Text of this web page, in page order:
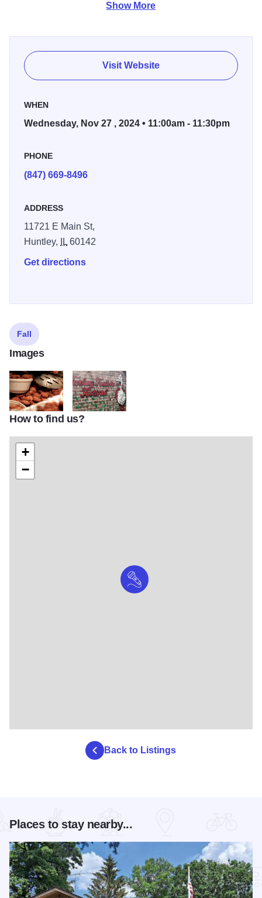
before Thanksgiving with loads of live music!
Stop by and enjoy lots of live music, plenty of beer (and
soda for the DD's) and lots of deep-fried turkey testicles.
It's a pre-Thanksgiving tradition in Huntley, attracting
thousands of revelers .. and plenty of puns! Sorry kiddos,
Show More
Visit Website
WHEN
Wednesday, Nov 27 , 2024 • 11:00am - 11:30pm
PHONE
(847) 669-8496
ADDRESS
11721 E Main St,
Huntley,
IL60142
Get directions
Fall
Images
TTF Food Turkey Testiclesturkey testicle 1479845732 6015
How to find us?
+
−
Back to Listings
Places to stay nearby...